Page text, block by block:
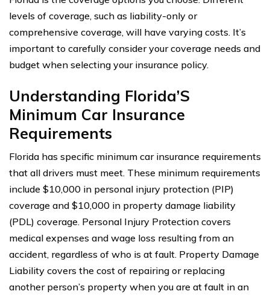
levels of coverage, such as liability-only or
comprehensive coverage, will have varying costs. It’s
important to carefully consider your coverage needs and
budget when selecting your insurance policy.
Understanding Florida’S
Minimum Car Insurance
Requirements
Florida has specific minimum car insurance requirements
that all drivers must meet. These minimum requirements
include $10,000 in personal injury protection (PIP)
coverage and $10,000 in property damage liability
(PDL) coverage. Personal Injury Protection covers
medical expenses and wage loss resulting from an
accident, regardless of who is at fault. Property Damage
Liability covers the cost of repairing or replacing
another person’s property when you are at fault in an